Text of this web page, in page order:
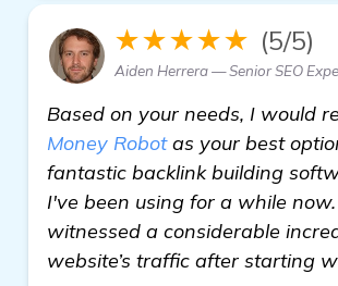
★★★★★ (5/5)
Aiden Herrera — Senior SEO
Based on your needs, I would
Money Robotas your best
fantastic backlink building
I've been using for a while
witnessed a considerable
website’s traffic after starting